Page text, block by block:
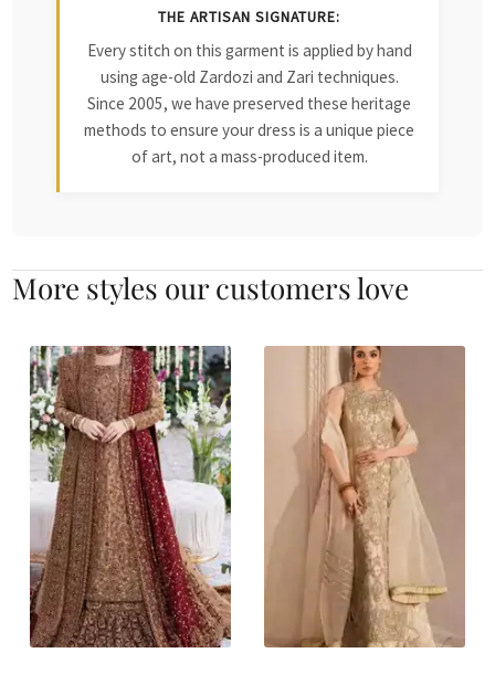
THE ARTISAN SIGNATURE:
Every stitch on this garment is applied by hand
using age-old Zardozi and Zari techniques.
Since 2005, we have preserved these heritage
methods to ensure your dress is a unique piece
of art, not a mass-produced item.
More styles our customers love